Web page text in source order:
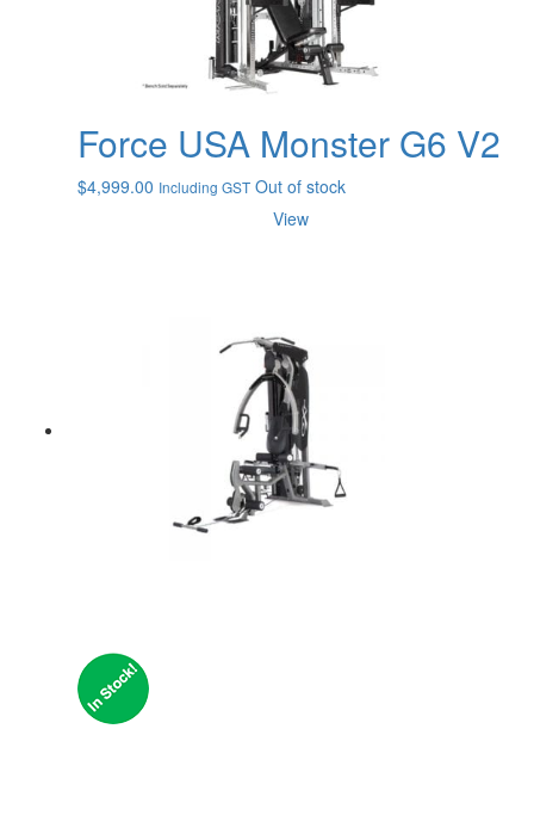
Force USA Monster G6 V2
$4,999.00 Including GST Out of stock
View